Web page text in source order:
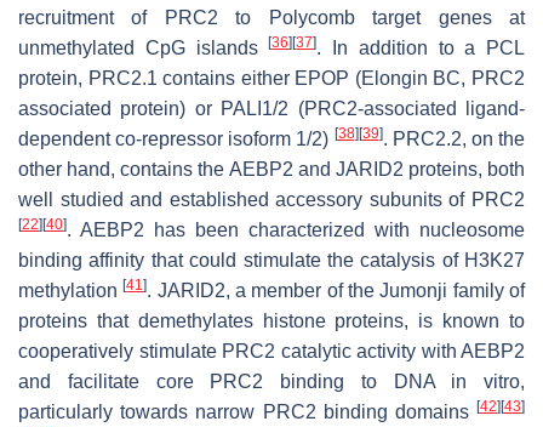
recruitment of PRC2 to Polycomb target genes at
unmethylated CpG islands[36] [37]. In addition to a PCL
protein, PRC2.1 contains either EPOP (Elongin BC, PRC2
associated protein) or PALI1/2 (PRC2-associated ligand-
dependent co-repressor isoform 1/2) [38] [39]. PRC2.2, on the
other hand, contains the AEBP2 and JARID2 proteins, both
well studied and established accessory subunits of PRC2
[22] [40]. AEBP2 has been characterized with nucleosome
binding affinity that could stimulate the catalysis of H3K27
methylation[41]. JARID2, a member of the Jumonji family of
proteins that demethylates histone proteins, is known to
cooperatively stimulate PRC2 catalytic activity with AEBP2
and facilitate core PRC2 binding to DNA in vitro,
particularly towards narrow PRC2 binding domains [42] [43]